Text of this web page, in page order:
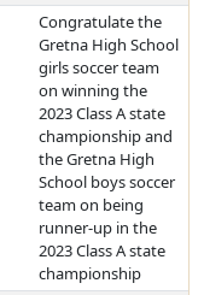
Congratulate the
Gretna High School
girls soccer team
on winning the
2023 Class A state
championship and
the Gretna High
School boys soccer
team on being
runner-up in the
2023 Class A state
championship